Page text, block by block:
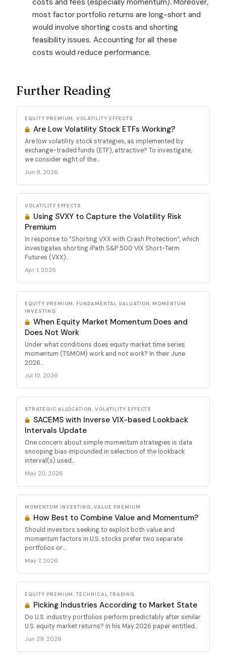
most factor portfolio returns are long-short and
would involve shorting costs and shorting
feasibility issues. Accounting for all these
costs would reduce performance.
Further Reading
EQUITY PREMIUM, VOLATILITY EFFECTS
Are Low Volatility Stock ETFs Working?
Are low volatility stock strategies, as implemented by
exchange-traded funds (ETF), attractive? To investigate,
we consider eight of the...
Jun 9, 2026
VOLATILITY EFFECTS
Using SVXY to Capture the Volatility Risk
Premium
In response to “Shorting VXX with Crash Protection”, which
investigates shorting iPath S&P 500 VIX Short-Term
Futures (VXX)...
Apr 1, 2026
EQUITY PREMIUM, FUNDAMENTAL VALUATION, MOMENTUM
INVESTING
When Equity Market Momentum Does and
Does Not Work
Under what conditions does equity market time series
momentum (TSMOM) work and not work? In their June
2026...
Jul 10, 2026
STRATEGIC ALLOCATION, VOLATILITY EFFECTS
SACEMS with Inverse VIX-based Lookback
Intervals Update
One concern about simple momentum strategies is data
snooping bias impounded in selection of the lookback
interval(s) used...
May 20, 2026
MOMENTUM INVESTING, VALUE PREMIUM
How Best to Combine Value and Momentum?
Should investors seeking to exploit both value and
momentum factors in U.S. stocks prefer two separate
portfolios or...
May 7, 2026
EQUITY PREMIUM, TECHNICAL TRADING
Picking Industries According to Market State
Do U.S. industry portfolios perform predictably after similar
U.S. equity market returns? In his May 2026 paper entitled...
Jun 29, 2026